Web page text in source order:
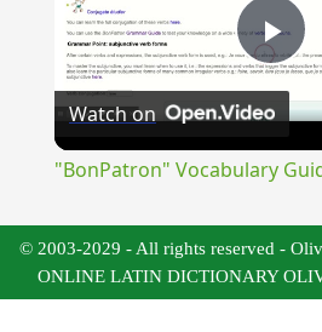
Watch on
"BonPatron" Vocabulary
© 2003-2029 - All rights reserved -
ONLINE LATIN DICTIONARY